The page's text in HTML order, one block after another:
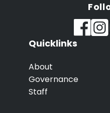
Quicklinks
About
Governance
Staff